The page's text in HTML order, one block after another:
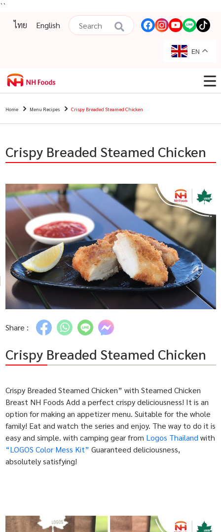
``
ไทย
English
EN
Home Menu Recipes Crispy Breaded Steamed Chicken
Crispy Breaded Steamed Chicken
Share :
Crispy Breaded Steamed Chicken
Crispy Breaded Steamed Chicken” with Steamed Chicken
Breast NH Foods Add a perfect crispy deliciousness! It is an
option for making an appetizer menu. Suitable for the whole
family! Eat and watch the series and enjoy. The way to do it is
easy and simple. with camping gear from Logos Thailand with
“LOGOS Color Mess Kit” Guaranteed deliciousness,
absolutely satisfying!